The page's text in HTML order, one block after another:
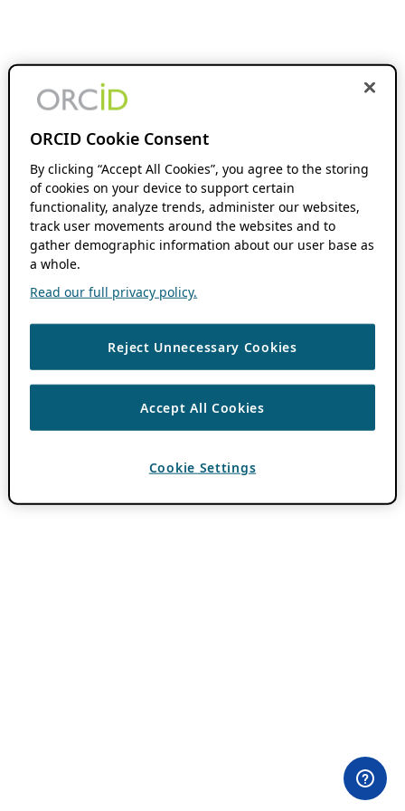
ORCID Cookie Consent
By clicking “Accept All Cookies”, you agree to the storing
of cookies on your device to support certain
functionality, analyze trends, administer our websites,
track user movements around the websites and to
gather demographic information about our user base as
a whole.
Read our full privacy policy.
Reject Unnecessary Cookies
Accept All Cookies
Cookie Settings